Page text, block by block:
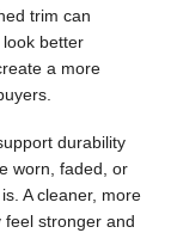
trim can
better
a more
durability
worn, faded, or
A cleaner, more
stronger and